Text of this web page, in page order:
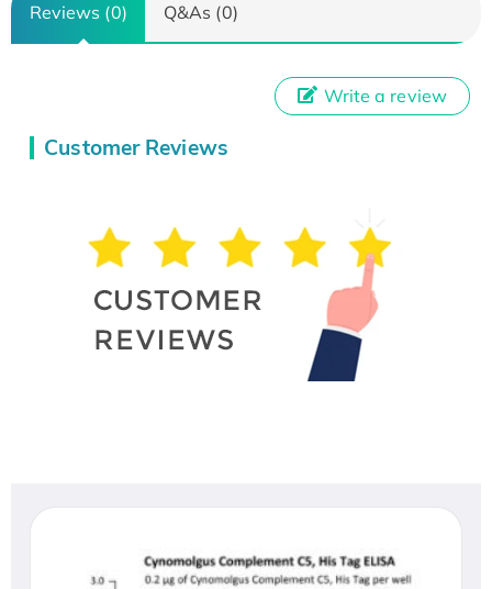
Reviews (0) Q&As (0)
Customer Reviews
Write a review